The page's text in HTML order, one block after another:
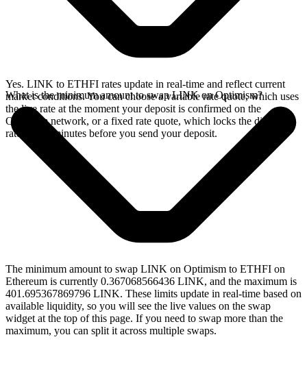
Yes. LINK to ETHFI rates update in real-time and reflect current
market conditions. You can choose a variable rate quote, which uses
the live rate at the moment your deposit is confirmed on the
Optimism network, or a fixed rate quote, which locks the displayed
rate for 15 minutes before you send your deposit.
What is the minimum amount to swap LINK on Optimism?
The minimum amount to swap LINK on Optimism to ETHFI on
Ethereum is currently 0.367068566436 LINK, and the maximum is
401.695367869796 LINK. These limits update in real-time based on
available liquidity, so you will see the live values on the swap
widget at the top of this page. If you need to swap more than the
maximum, you can split it across multiple swaps.